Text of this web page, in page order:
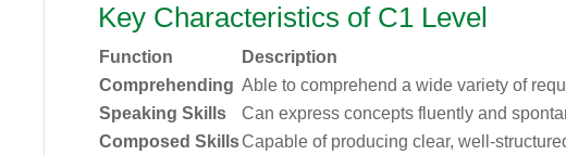
Key Characteristics of C1 Level
Function
Description
Comprehending Able to comprehend a wide variety of
Speaking Skills
Can express concepts fluently and
Composed SkillsCapable of producing clear, well-